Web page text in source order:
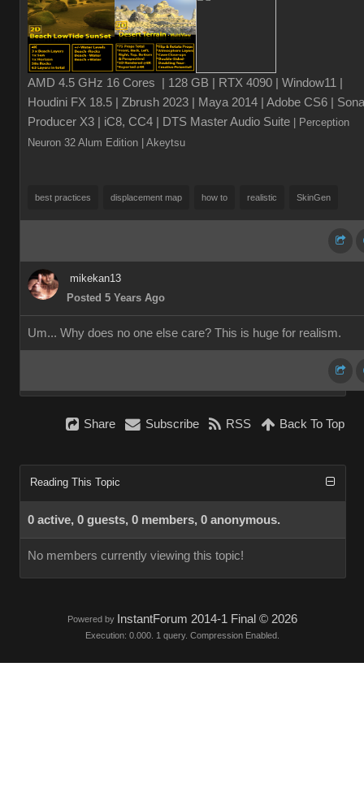
AMD 4.5 GHz 16 Cores | 128 GB | RTX 4090 | Window11 |
Houdini FX 18.5 | Zbrush 2023 | Maya 2014 | Adobe CS6 |
Producer X3 | iC8, CC4 | DTS Master Audio Suite
| Perception
Neuron 32 Alum Edition
| Akeytsu
best practices displacement map how to realistic SkinGen
mikekan13
Posted 5 Years Ago
Um... Why does no one else care? This is huge for realism.
Share Subscribe RSS Back To Top
Reading This Topic
0 active, 0 guests, 0 members, 0 anonymous.
No members currently viewing this topic!
Powered by InstantForum 2014-1 Final © 2026
Execution: 0.000. 1 query. Compression Enabled.